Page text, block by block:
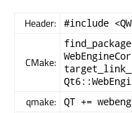
Header: #include
CMake:
qmake: QT +=